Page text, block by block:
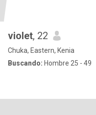
violet, 22
Chuka, Eastern, Kenia
Buscando: Hombre 25 - 49